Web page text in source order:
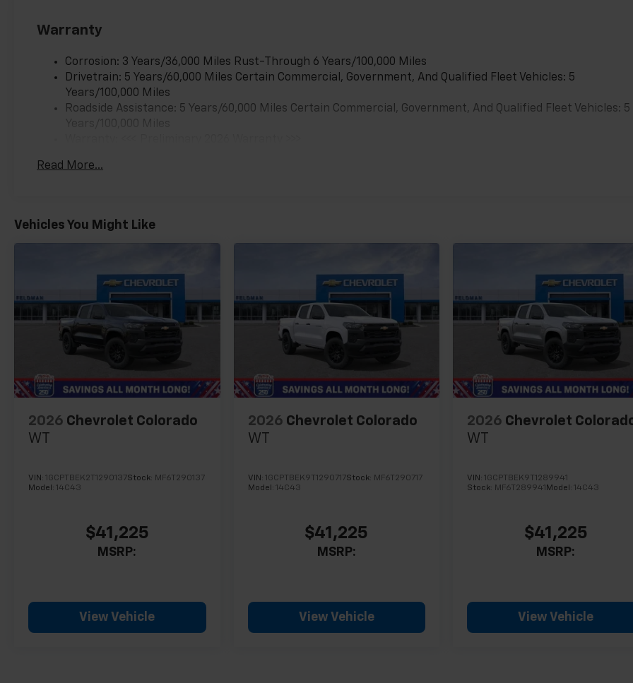
Warranty
Corrosion: 3 Years/36,000 Miles Rust-Through 6 Years/100,000 Miles
Drivetrain: 5 Years/60,000 Miles Certain Commercial, Government, And Qualified Fleet Vehicles: 5
Years/100,000 Miles
Roadside Assistance: 5 Years/60,000 Miles Certain Commercial, Government, And Qualified Fleet Vehicles: 5
Maintenance: First Visit: 12 Months/12,000 Miles
Read More...
Vehicles You Might Like
2026 Chevrolet Colorado
WT
VIN: 1GCPTBEK2T1290137Stock: MF6T290137
Model: 14C43
$41,225
MSRP:
View Vehicle
2026 Chevrolet Colorado
WT
VIN: 1GCPTBEK9T1290717Stock: MF6T290717
Model: 14C43
$41,225
MSRP:
View Vehicle
2026 Chevrolet
WT
VIN:1GCPTBEK9T1289941
Stock: MF6T289941 Model:14C43
$41,225
MSRP:
View Vehicle